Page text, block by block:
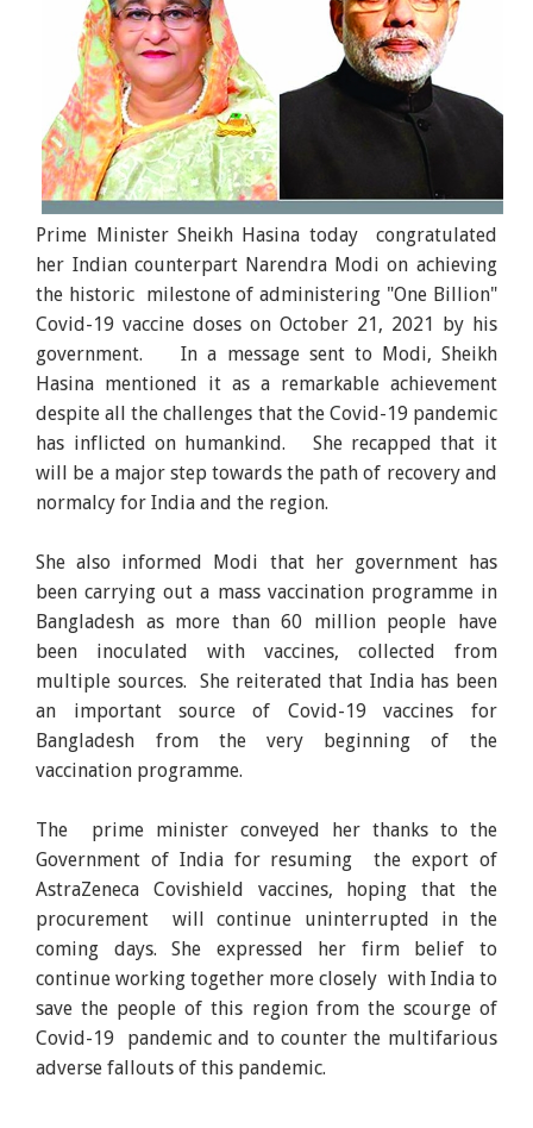
Prime Minister Sheikh Hasina today congratulated
her Indian counterpart Narendra Modi on achieving
the historic milestone of administering "One Billion"
Covid-19 vaccine doses on October 21, 2021 by his
government. In a message sent to Modi, Sheikh
Hasina mentioned it as a remarkable achievement
despite all the challenges that the Covid-19 pandemic
has inflicted on humankind. She recapped that it
will be a major step towards the path of recovery and
normalcy for India and the region.
She also informed Modi that her government has
been carrying out a mass vaccination programme in
Bangladesh as more than 60 million people have
been inoculated with vaccines, collected from
multiple sources. She reiterated that India has been
an important source of Covid-19 vaccines for
Bangladesh from the very beginning of the
vaccination programme.
The prime minister conveyed her thanks to the
Government of India for resuming the export of
AstraZeneca Covishield vaccines, hoping that the
procurement will continue uninterrupted in the
coming days. She expressed her firm belief to
continue working together more closely with India to
save the people of this region from the scourge of
Covid-19 pandemic and to counter the multifarious
adverse fallouts of this pandemic.